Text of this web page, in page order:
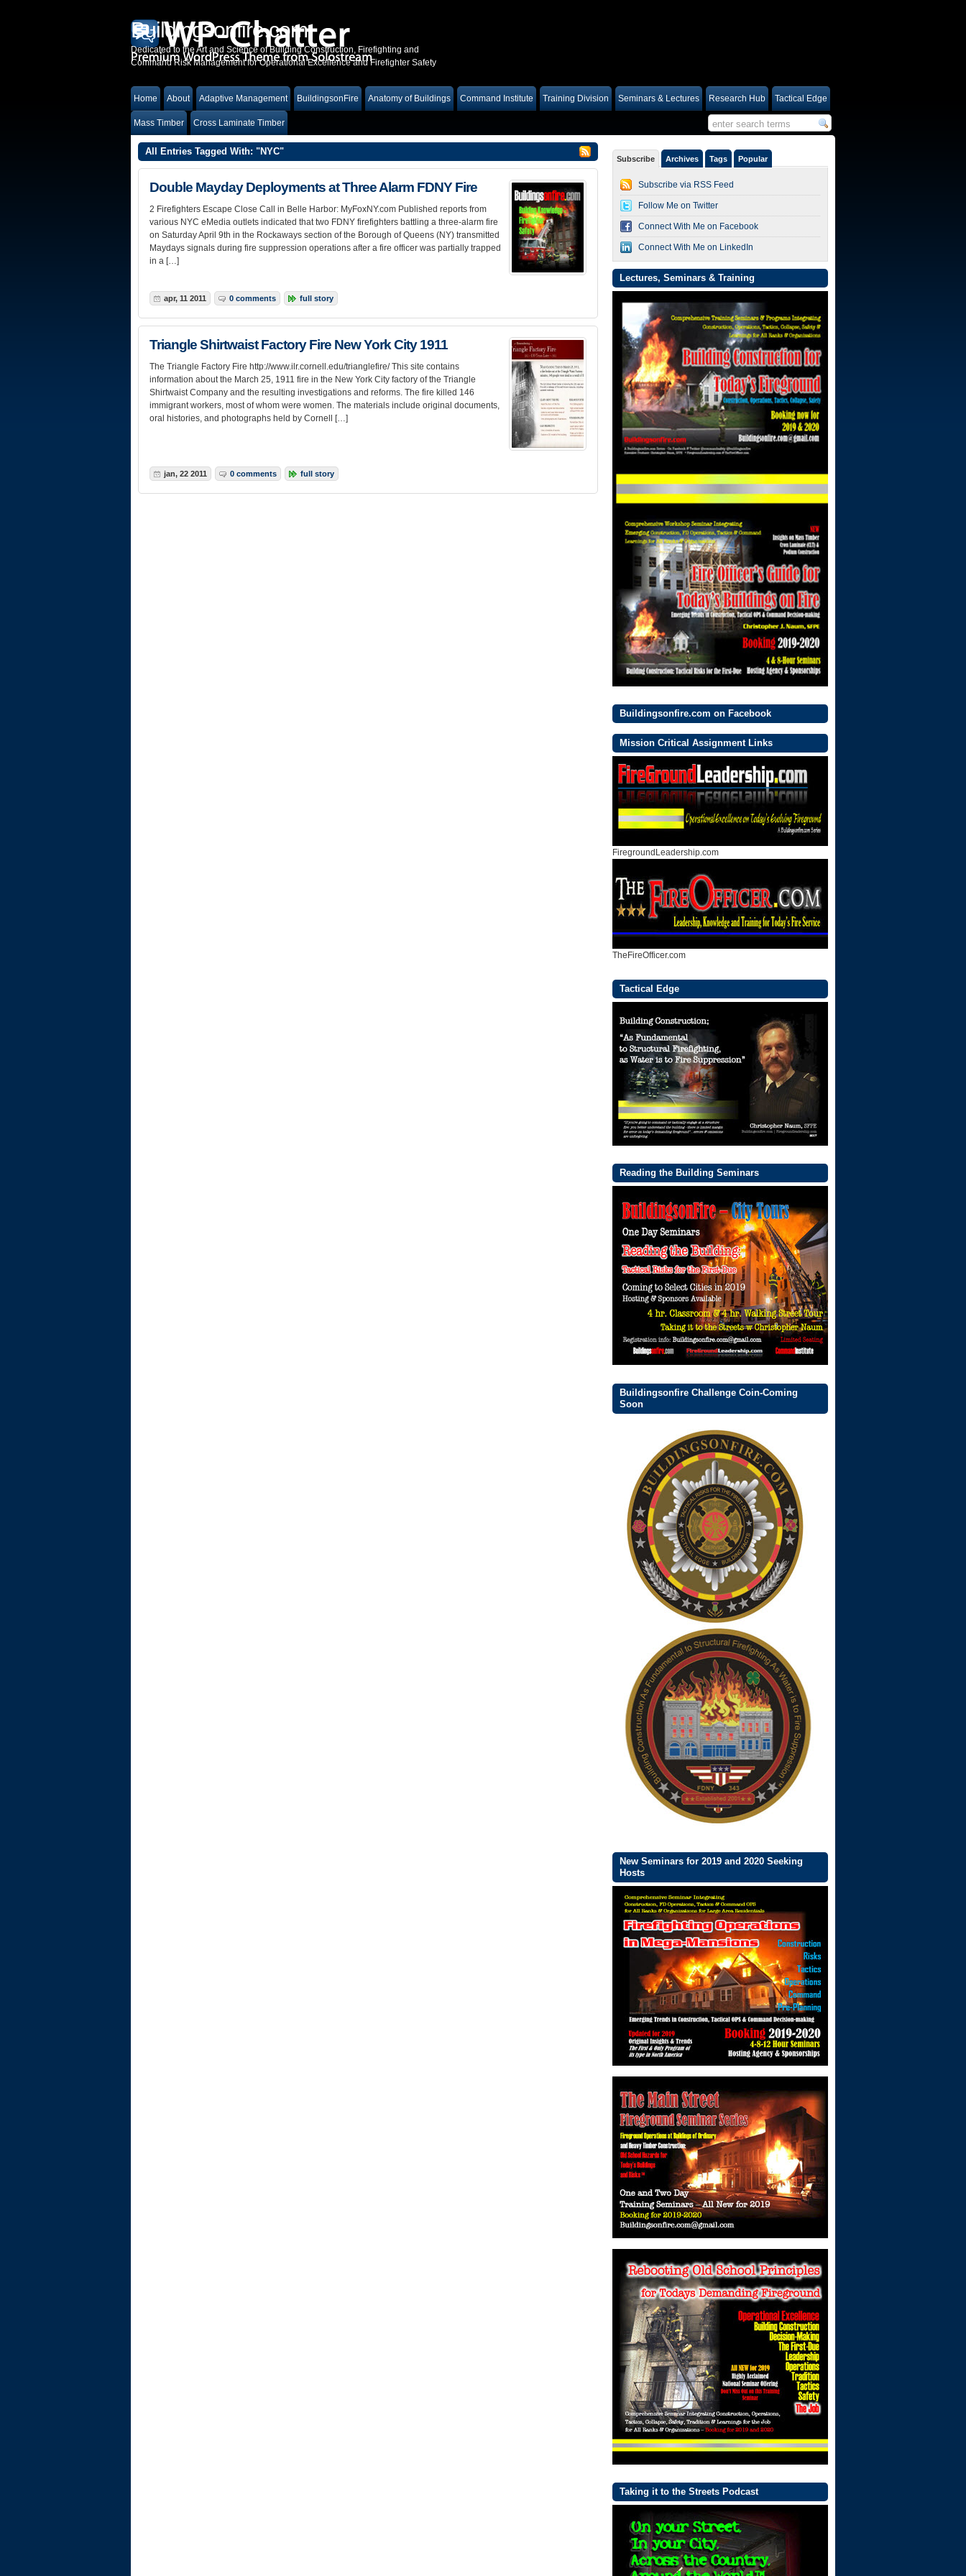
Buildingsonfire.com
Dedicated to the Art and Science of Building Construction, Firefighting and
Command Risk Management for Operational Excellence and Firefighter Safety
Home About Adaptive Management BuildingsonFire Anatomy of Buildings Command Institute Training Division Seminars & Lectures Research Hub Tactical Edge
Mass Timber Cross Laminate Timber
All Entries Tagged With: "NYC"
Double Mayday Deployments at Three Alarm FDNY Fire
2 Firefighters Escape Close Call in Belle Harbor: MyFoxNY.com Published reports from
various NYC eMedia outlets indicated that two FDNY firefighters battling a three-alarm fire
on Saturday April 9th in the Rockaways section of the Borough of Queens (NY) transmitted
Maydays signals during fire suppression operations after a fire officer was partially trapped
in a […]
apr, 11 2011 0 comments full story
Triangle Shirtwaist Factory Fire New York City 1911
The Triangle Factory Fire http://www.ilr.cornell.edu/trianglefire/ This site contains
information about the March 25, 1911 fire in the New York City factory of the Triangle
Shirtwaist Company and the resulting investigations and reforms. The fire killed 146
immigrant workers, most of whom were women. The materials include original documents,
oral histories, and photographs held by Cornell […]
jan, 22 2011 0 comments full story
Subscribe Archives Tags Popular
Subscribe via RSS Feed
Follow Me on Twitter
Connect With Me on Facebook
Connect With Me on LinkedIn
Lectures, Seminars & Training
Buildingsonfire.com on Facebook
Mission Critical Assignment Links
FiregroundLeadership.com
TheFireOfficer.com
Tactical Edge
Reading the Building Seminars
Buildingsonfire Challenge Coin-Coming
Soon
New Seminars for 2019 and 2020 Seeking
Hosts
Taking it to the Streets Podcast